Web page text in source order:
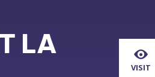
LA
VISIT